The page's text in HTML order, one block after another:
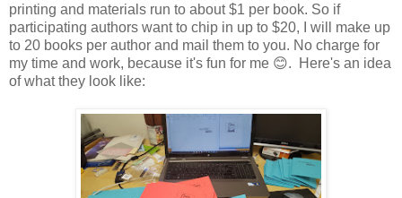
printing and materials run to about $1 per book. So if
participating authors want to chip in up to $20, I will make up
to 20 books per author and mail them to you. No charge for
my time and work, because it's fun for me 😊. Here's an idea
of what they look like: